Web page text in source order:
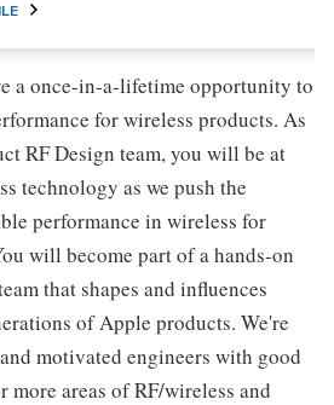
a once-in-a-lifetime opportunity to
for wireless products. As
RF Design team, you will be at
technology as we push the
performance in wireless for
will become part of a hands-on
that shapes and influences
of Apple products. We're
motivated engineers with good
more areas of RF/wireless and